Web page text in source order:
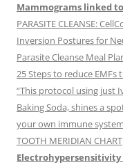
Mammograms linked
PARASITE CLEANSE:
Inversion Postures for
Parasite Cleanse Meal
25 Steps to reduce
“This protocol using just
Baking Soda, shines a
your own immune
TOOTH MERIDIAN CHART
Electrohypersensitivity